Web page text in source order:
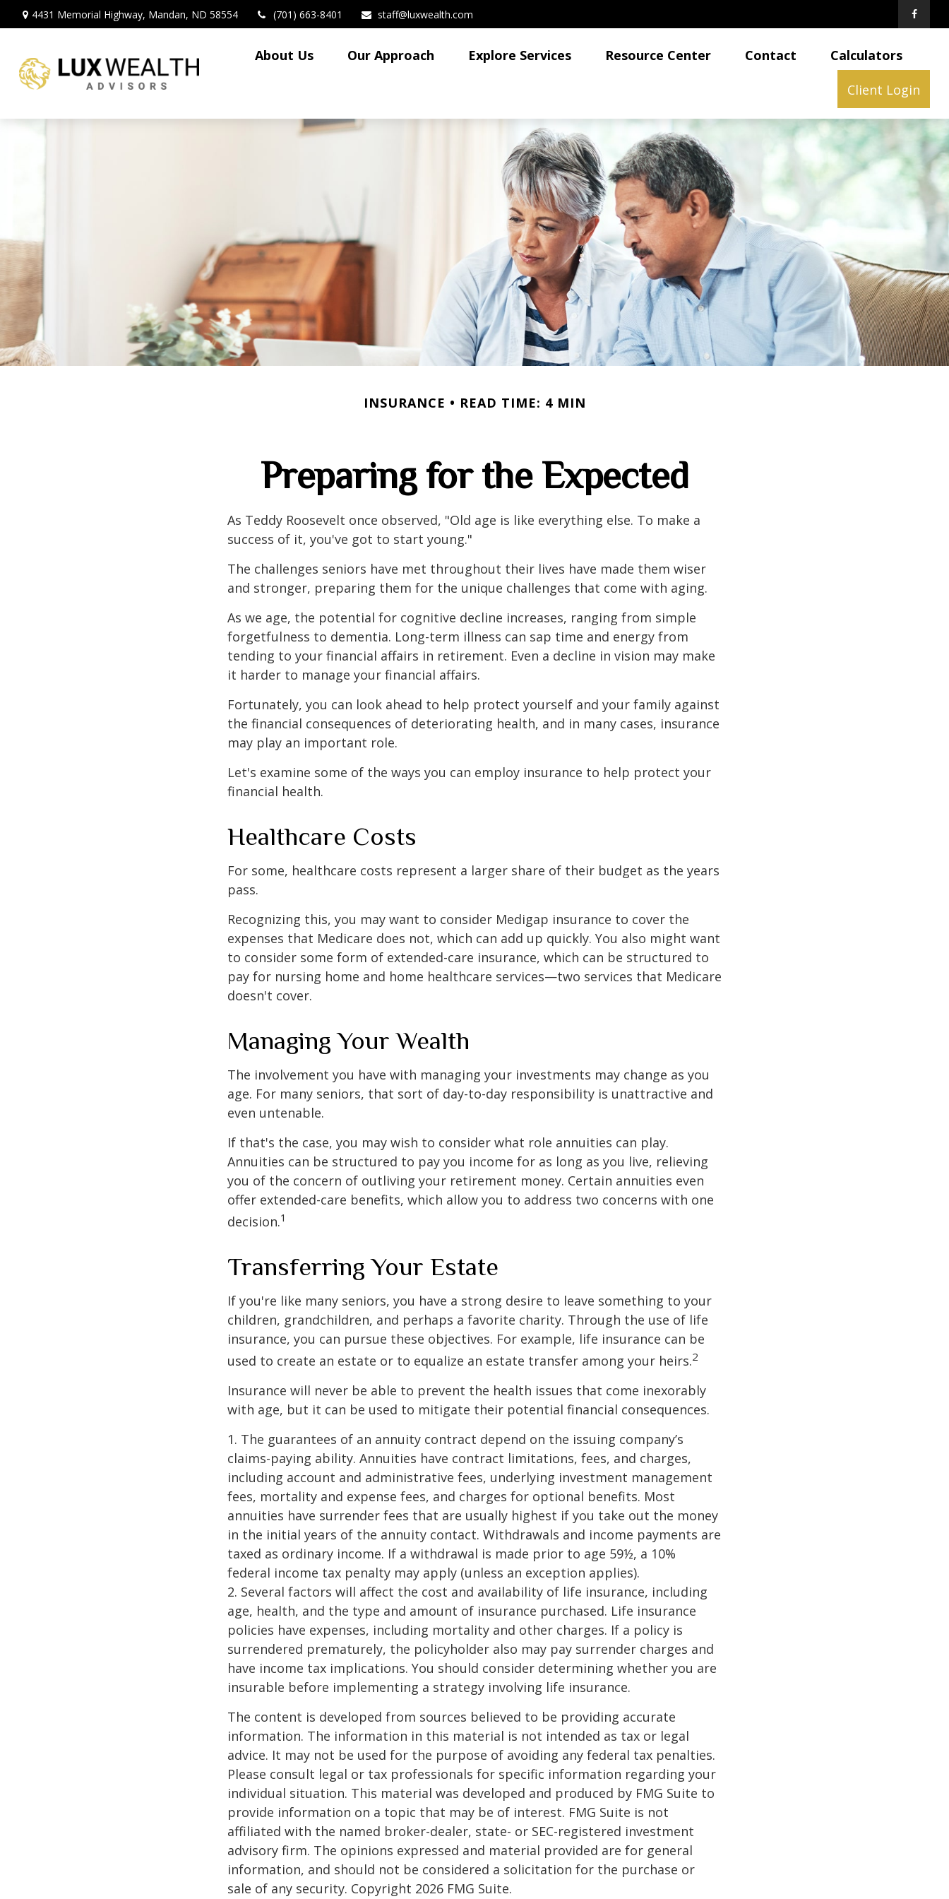
4431 Memorial Highway, Mandan, ND 58554 (701) 663-8401 staff@luxwealth.com
About Us Our Approach Explore Services Resource Center Contact Calculators
Client Login
INSURANCE READ TIME: 4 MIN
Preparing for the Expected
As Teddy Roosevelt once observed, "Old age is like everything else. To make a
success of it, you've got to start young."
The challenges seniors have met throughout their lives have made them wiser
and stronger, preparing them for the unique challenges that come with aging.
As we age, the potential for cognitive decline increases, ranging from simple
forgetfulness to dementia. Long-term illness can sap time and energy from
tending to your financial affairs in retirement. Even a decline in vision may make
it harder to manage your financial affairs.
Fortunately, you can look ahead to help protect yourself and your family against
the financial consequences of deteriorating health, and in many cases, insurance
may play an important role.
Let's examine some of the ways you can employ insurance to help protect your
financial health.
Healthcare Costs
For some, healthcare costs represent a larger share of their budget as the years
pass.
Recognizing this, you may want to consider Medigap insurance to cover the
expenses that Medicare does not, which can add up quickly. You also might want
to consider some form of extended-care insurance, which can be structured to
pay for nursing home and home healthcare services—two services that Medicare
doesn't cover.
Managing Your Wealth
The involvement you have with managing your investments may change as you
age. For many seniors, that sort of day-to-day responsibility is unattractive and
even untenable.
If that's the case, you may wish to consider what role annuities can play.
Annuities can be structured to pay you income for as long as you live, relieving
you of the concern of outliving your retirement money. Certain annuities even
offer extended-care benefits, which allow you to address two concerns with one
decision.1
Transferring Your Estate
If you're like many seniors, you have a strong desire to leave something to your
children, grandchildren, and perhaps a favorite charity. Through the use of life
insurance, you can pursue these objectives. For example, life insurance can be
used to create an estate or to equalize an estate transfer among your heirs.2
Insurance will never be able to prevent the health issues that come inexorably
with age, but it can be used to mitigate their potential financial consequences.
1. The guarantees of an annuity contract depend on the issuing company’s
claims-paying ability. Annuities have contract limitations, fees, and charges,
including account and administrative fees, underlying investment management
fees, mortality and expense fees, and charges for optional benefits. Most
annuities have surrender fees that are usually highest if you take out the money
in the initial years of the annuity contact. Withdrawals and income payments are
taxed as ordinary income. If a withdrawal is made prior to age 59½, a 10%
federal income tax penalty may apply (unless an exception applies).
2. Several factors will affect the cost and availability of life insurance, including
age, health, and the type and amount of insurance purchased. Life insurance
policies have expenses, including mortality and other charges. If a policy is
surrendered prematurely, the policyholder also may pay surrender charges and
have income tax implications. You should consider determining whether you are
insurable before implementing a strategy involving life insurance.
The content is developed from sources believed to be providing accurate
information. The information in this material is not intended as tax or legal
advice. It may not be used for the purpose of avoiding any federal tax penalties.
Please consult legal or tax professionals for specific information regarding your
individual situation. This material was developed and produced by FMG Suite to
provide information on a topic that may be of interest. FMG Suite is not
affiliated with the named broker-dealer, state- or SEC-registered investment
advisory firm. The opinions expressed and material provided are for general
information, and should not be considered a solicitation for the purchase or
sale of any security. Copyright 2026 FMG Suite.